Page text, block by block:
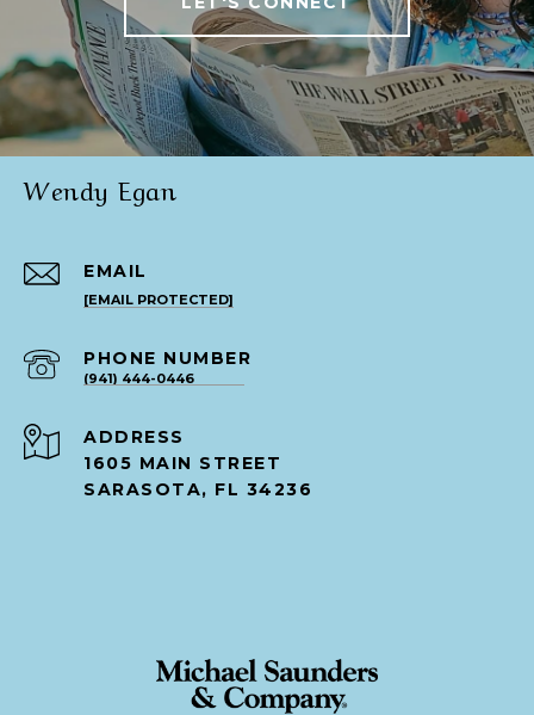
Wendy Egan
EMAIL
[EMAIL PROTECTED]
PHONE NUMBER
(941) 444-0446
ADDRESS
1605 MAIN STREET
SARASOTA, FL 34236